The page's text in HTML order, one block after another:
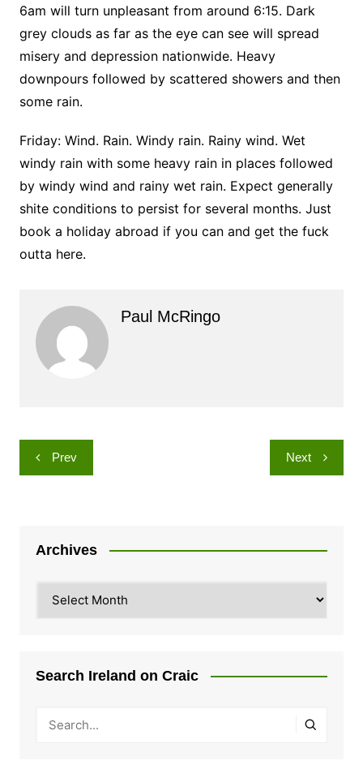
6am will turn unpleasant from around 6:15. Dark
grey clouds as far as the eye can see will spread
misery and depression nationwide. Heavy
downpours followed by scattered showers and then
some rain.
Friday: Wind. Rain. Windy rain. Rainy wind. Wet
windy rain with some heavy rain in places followed
by windy wind and rainy wet rain. Expect generally
shite conditions to persist for several months. Just
book a holiday abroad if you can and get the fuck
outta here.
Paul McRingo
Post
navigation
Prev Next
Archives
Search Ireland on Craic